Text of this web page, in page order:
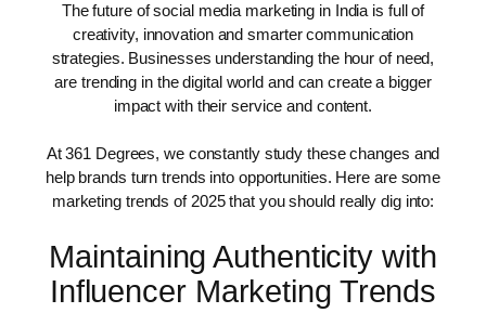
The future of social media marketing in India is full of
creativity, innovation and smarter communication
strategies. Businesses understanding the hour of need,
are trending in the digital world and can create a bigger
impact with their service and content.
At 361 Degrees, we constantly study these changes and
help brands turn trends into opportunities. Here are some
marketing trends of 2025 that you should really dig into:
Maintaining Authenticity with
Influencer Marketing Trends